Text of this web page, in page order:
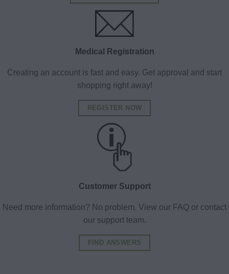
Medical Registration
Creating an account is fast and easy. Get approval and start
shopping right away!
REGISTER NOW
Customer Support
Need more information? No problem. View our FAQ or contact
our support team.
FIND ANSWERS